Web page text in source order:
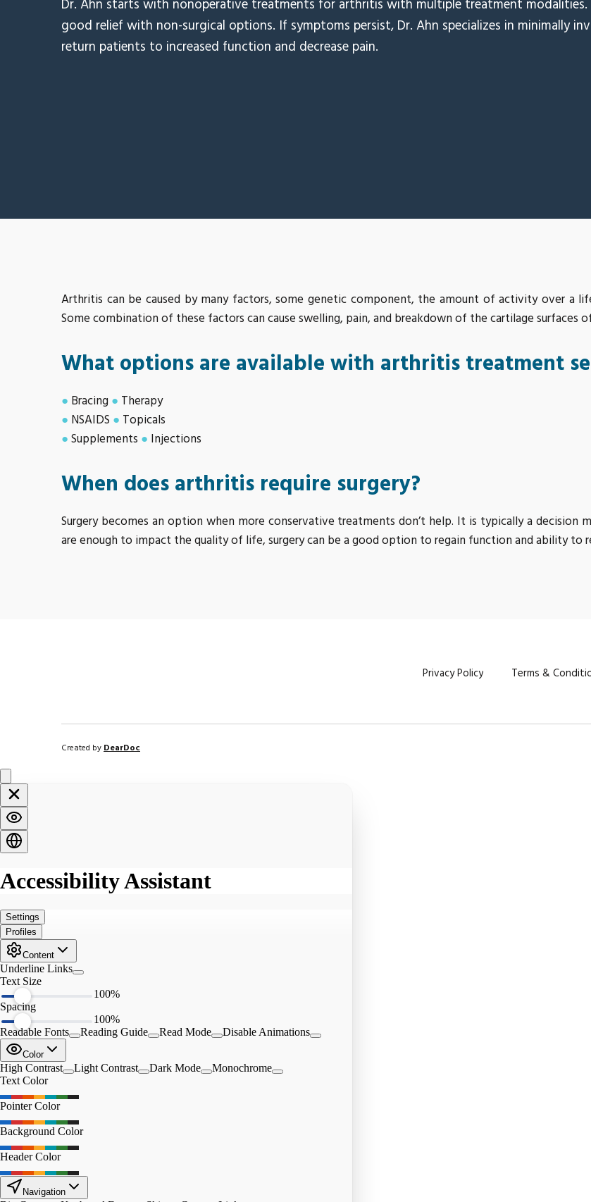
good relief with non-surgical options. If symptoms persist, Dr. Ahn specializes in minimally
return patients to increased function and decrease pain.
Arthritis can be caused by many factors, some genetic component, the amount of activity over a
Some combination of these factors can cause swelling, pain, and breakdown of the cartilage surfaces
What options are available with arthritis treatment
● Bracing ● Therapy
● NSAIDS ● Topicals
● Supplements ● Injections
When does arthritis require surgery?
Surgery becomes an option when more conservative treatments don’t help. It is typically a
are enough to impact the quality of life, surgery can be a good option to regain function and ability to
Privacy Policy Terms &
Created by DearDoc